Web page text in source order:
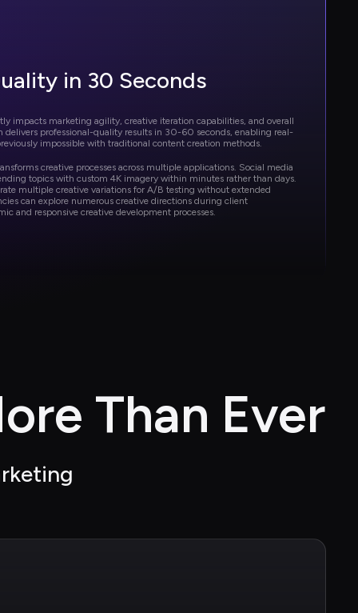
in 30 Seconds
impacts marketing agility, creative iteration capabilities, and overall
delivers professional-quality results in 30-60 seconds, enabling real-
impossible with traditional content creation methods.
creative processes across multiple applications. Social media
topics with custom 4K imagery within minutes rather than days.
multiple creative variations for A/B testing without extended
can explore numerous creative directions during client
and responsive creative development processes.
Than Ever